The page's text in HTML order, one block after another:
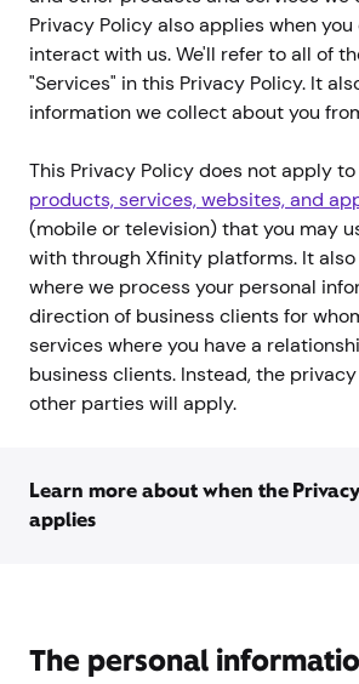
Privacy Policy also applies when
interact with us. We'll refer to all of
"Services" in this Privacy Policy. It
information we collect about you
This Privacy Policy does not apply
products, services, websites, and
(mobile or television) that you may
with through Xfinity platforms. It
where we process your personal
direction of business clients for
services where you have a
business clients. Instead, the
other parties will apply.
Learn more about when the
applies
The personal